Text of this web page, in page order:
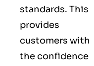
standards. This
provides
customers with
the confidence